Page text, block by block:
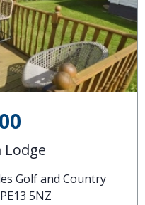
Lodge
Golf and Country
5NZ